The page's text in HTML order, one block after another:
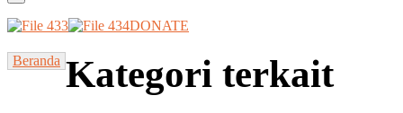
DONATE
Beranda Kategori terkait